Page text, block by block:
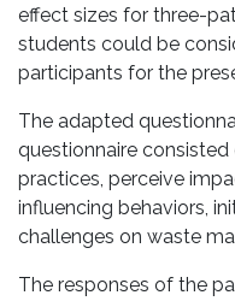
effect sizes for three-
students could be
participants for the
The adapted
questionnaire
practices, perceive
influencing behaviors,
challenges on waste
The responses of the